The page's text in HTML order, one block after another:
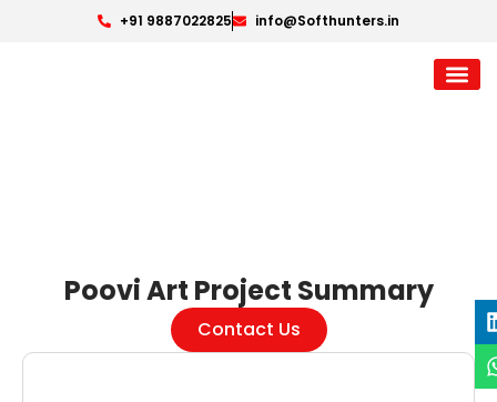
+91 9887022825 info@Softhunters.in
Poovi Art Project Summary
Contact Us